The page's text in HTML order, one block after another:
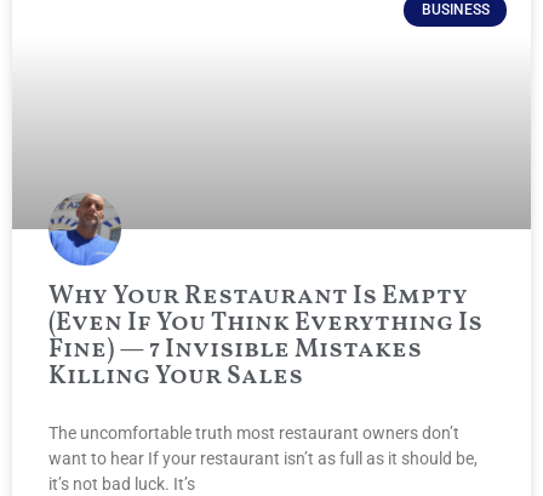
BUSINESS
Why Your Restaurant Is Empty
(Even If You Think Everything Is
Fine) — 7 Invisible Mistakes
Killing Your Sales
The uncomfortable truth most restaurant owners don’t
want to hear If your restaurant isn’t as full as it should be,
it’s not bad luck. It’s